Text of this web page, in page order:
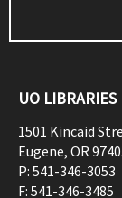
UO LIBRARIES
1501 Kincaid
Eugene, OR
P: 541-346-3053
F: 541-346-3485